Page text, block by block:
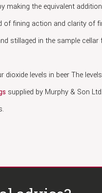
making the equivalent
of fining action and clarity of
stillaged in the sample
dioxide levels in beer The
supplied by Murphy & Son